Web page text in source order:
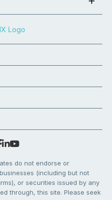
do not endorse or
(including but not
or securities issued by any
through, this site. Please seek